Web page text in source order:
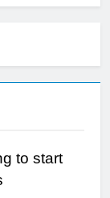
Post
on
2023: 21-
to start